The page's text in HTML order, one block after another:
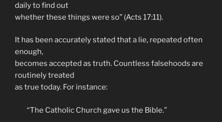
daily to find out
whether these things were so” (Acts 17:11).
It has been accurately stated that a lie, repeated often
enough,
becomes accepted as truth. Countless falsehoods are
routinely treated
as true today. For instance:
“The Catholic Church gave us the Bible.”